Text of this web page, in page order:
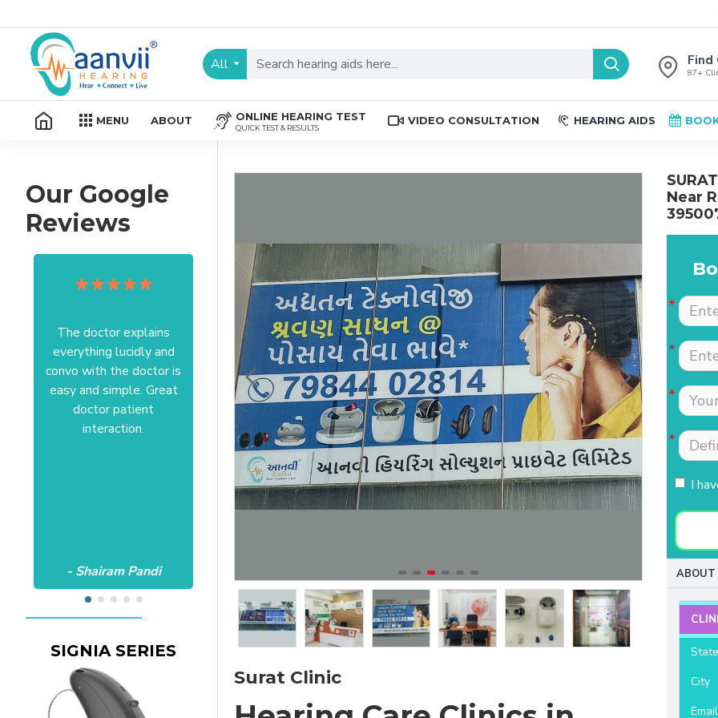
All Find
87+
MENU ABOUT ONLINE HEARING TEST
QUICK TEST & RESULTS
VIDEO CONSULTATION HEARING AIDS
Our Google
Reviews
The doctor explains
everything lucidly and
convo with the doctor is
easy and simple. Great
doctor patient
interaction.
- Shairam Pandi
Excellent service I got
from your officer Mam
Anushree at HSR office.
Satisfactory to the core
of my heart.Wish all the
best Aanvii.
The place is nice , and
staff are professional.
Tests were conducted
quickly.Easily accessible
to people coming from
HSR, sarjapur road ,
Koramangla.It is near to
KLM mall HSR layout
27th main.
- Raviteja Chowdari
Excellent service. Very
well explained by Dr
Nimmi with lot of
patience which is most
needed for patients
coming to buy hearing
aids. Thanks for your
support and services.
- Vasumathi Ramesh
SIGNIA SERIES
Surat Clinic
Near
I
ABOUT
State
City